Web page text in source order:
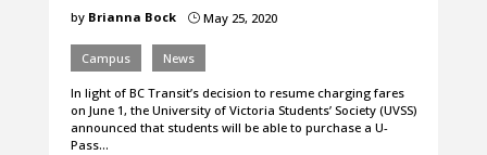
by Brianna Bock }May 25, 2020
Campus News
In light of BC Transit’s decision to resume charging fares
on June 1, the University of Victoria Students’ Society (UVSS)
announced that students will be able to purchase a U-
Pass…